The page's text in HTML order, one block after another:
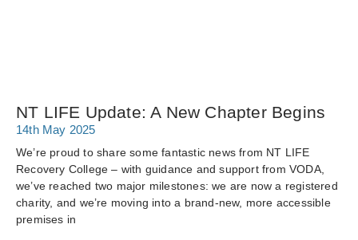
NT LIFE Update: A New Chapter Begins
14th May 2025
We’re proud to share some fantastic news from NT LIFE
Recovery College – with guidance and support from VODA,
we’ve reached two major milestones: we are now a registered
charity, and we’re moving into a brand-new, more accessible
premises in